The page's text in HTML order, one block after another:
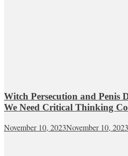
Witch Persecution and Penis
We Need Critical Thinking
November 10, 2023November 10, 2023